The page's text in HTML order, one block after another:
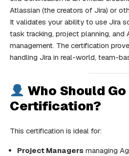
Atlassian (the creators of Jira) or
It validates your ability to use Jira
task tracking, project planning, and
management. The certification
handling Jira in real-world, team-
Who Should
Certification?
This certification is ideal for:
Project Managers managing